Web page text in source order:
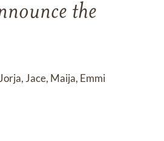
the
Jace, Maija, Emmi